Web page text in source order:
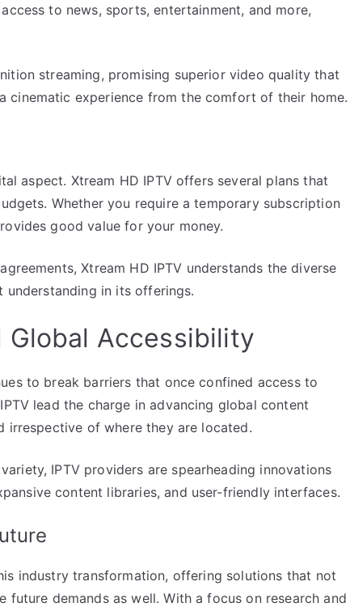
to news, sports, entertainment, and more,
streaming, promising superior video quality that
cinematic experience from the comfort of their home.
aspect. Xtream HD IPTV offers several plans that
Whether you require a temporary subscription
good value for your money.
Xtream HD IPTV understands the diverse
in its offerings.
Global Accessibility
to break barriers that once confined access to
lead the charge in advancing global content
irrespective of where they are located.
IPTV providers are spearheading innovations
content libraries, and user-friendly interfaces.
industry transformation, offering solutions that not
demands as well. With a focus on research and